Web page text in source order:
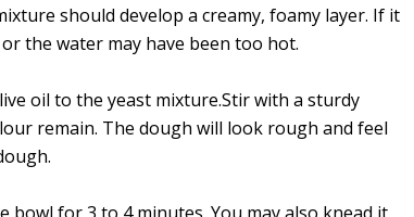
should develop a creamy, foamy layer. If it
the water may have been too hot.
oil to the yeast mixture.Stir with a sturdy
remain. The dough will look rough and feel